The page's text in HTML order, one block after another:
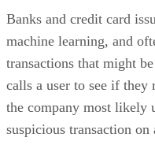
Banks and credit card
machine learning, and
transactions that might
calls a user to see if they
the company most likely
suspicious transaction on